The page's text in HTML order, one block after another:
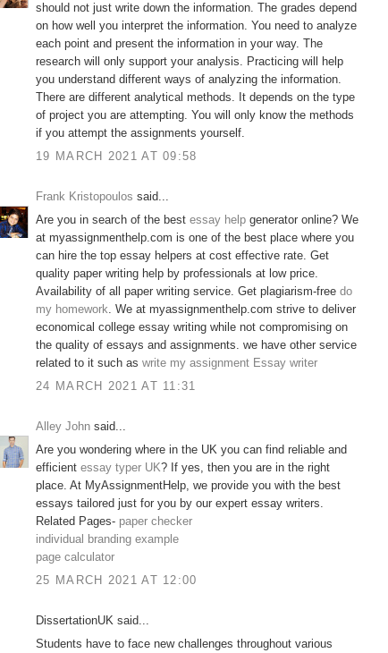
should not just write down the information. The grades depend
on how well you interpret the information. You need to analyze
each point and present the information in your way. The
research will only support your analysis. Practicing will help
you understand different ways of analyzing the information.
There are different analytical methods. It depends on the type
of project you are attempting. You will only know the methods
if you attempt the assignments yourself.
19 MARCH 2021 AT 09:58
Frank Kristopoulos said...
Are you in search of the best essay help generator online? We
at myassignmenthelp.com is one of the best place where you
can hire the top essay helpers at cost effective rate. Get
quality paper writing help by professionals at low price.
Availability of all paper writing service. Get plagiarism-free do
my homework. We at myassignmenthelp.com strive to deliver
economical college essay writing while not compromising on
the quality of essays and assignments. we have other service
related to it such as write my assignment Essay writer
24 MARCH 2021 AT 11:31
Alley John said...
Are you wondering where in the UK you can find reliable and
efficient essay typer UK? If yes, then you are in the right
place. At MyAssignmentHelp, we provide you with the best
essays tailored just for you by our expert essay writers.
Related Pages- paper checker
individual branding example
page calculator
25 MARCH 2021 AT 12:00
DissertationUK said...
Students have to face new challenges throughout various